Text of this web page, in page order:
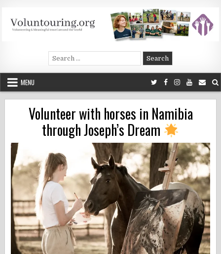
content
Voluntouring.org
Volunteering and meaningful travel
Search
for:
MENU
Volunteer with horses in Namibia
through Joseph’s Dream